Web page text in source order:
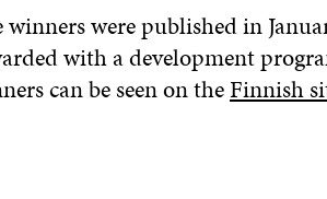
winners were published in
with a development
can be seen on theFinnish